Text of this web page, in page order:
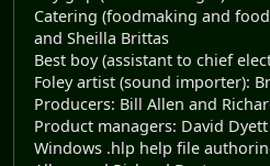
Catering (foodmaking and
and Sheilla Brittas
Best boy (assistant to chief
Foley artist (sound importer):
Producers: Bill Allen and
Product managers: David
Windows .hlp help file